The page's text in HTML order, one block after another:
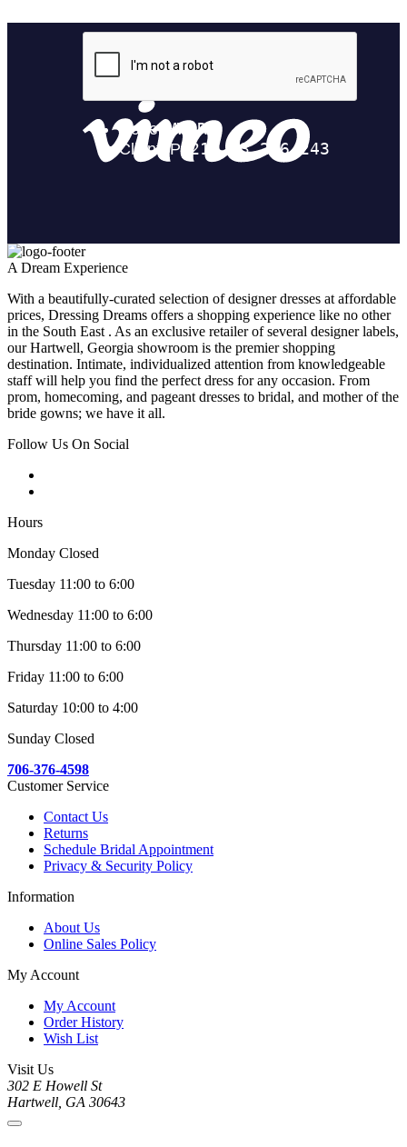
A Dream Experience
With a beautifully-curated selection of designer dresses at affordable
prices, Dressing Dreams offers a shopping experience like no other
in the South East . As an exclusive retailer of several designer labels,
our Hartwell, Georgia showroom is the premier shopping
destination. Intimate, individualized attention from knowledgeable
staff will help you find the perfect dress for any occasion. From
prom, homecoming, and pageant dresses to bridal, and mother of the
bride gowns; we have it all.
Follow Us On Social
Hours
Monday Closed
Tuesday 11:00 to 6:00
Wednesday 11:00 to 6:00
Thursday 11:00 to 6:00
Friday 11:00 to 6:00
Saturday 10:00 to 4:00
Sunday Closed
706-376-4598
Customer Service
Contact Us
Returns
Schedule Bridal Appointment
Privacy & Security Policy
Information
About Us
Online Sales Policy
My Account
My Account
Order History
Wish List
Visit Us
302 E Howell St
Hartwell, GA 30643